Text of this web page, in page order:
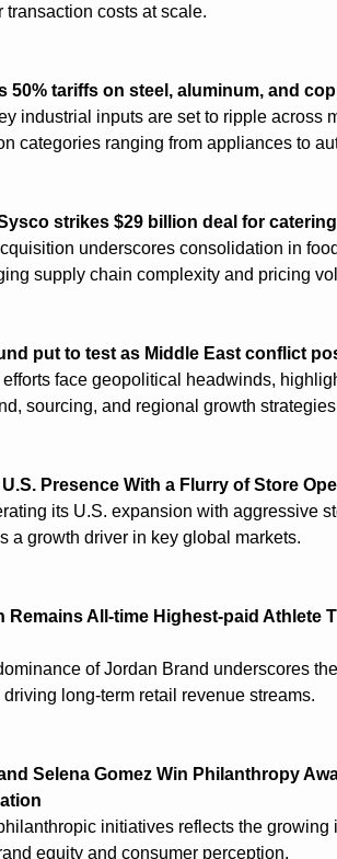
transaction costs at scale.
50% tariffs on steel, aluminum, and
industrial inputs are set to ripple across
categories ranging from appliances to
strikes $29 billion deal for
underscores consolidation in
supply chain complexity and pricing
put to test as Middle East conflict
efforts face geopolitical headwinds,
sourcing, and regional growth
Presence With a Flurry of Store
its U.S. expansion with aggressive
a growth driver in key global markets.
Remains All-time Highest-paid Athlete
of Jordan Brand underscores
long-term retail revenue streams.
Selena Gomez Win Philanthropy
initiatives reflects the growing
equity and consumer perception.